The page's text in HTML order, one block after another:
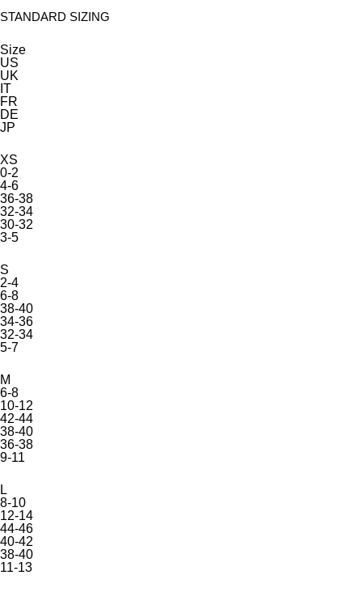
STANDARD SIZING
Size
US
UK
IT
FR
DE
JP
XS
0-2
4-6
36-38
32-34
30-32
3-5
S
2-4
6-8
38-40
34-36
32-34
5-7
M
6-8
10-12
42-44
38-40
36-38
9-11
L
8-10
12-14
44-46
40-42
38-40
11-13